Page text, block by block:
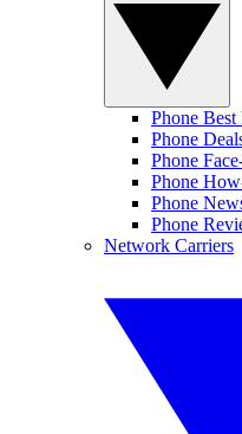
Phone Best
Phone
Phone
Phone
Phone
Phone
Network Carriers